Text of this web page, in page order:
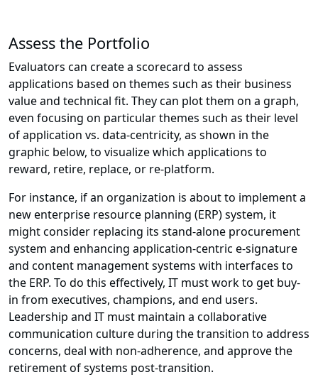
Assess the Portfolio
Evaluators can create a scorecard to assess
applications based on themes such as their business
value and technical fit. They can plot them on a graph,
even focusing on particular themes such as their level
of application vs. data-centricity, as shown in the
graphic below, to visualize which applications to
reward, retire, replace, or re-platform.
For instance, if an organization is about to implement a
new enterprise resource planning (ERP) system, it
might consider replacing its stand-alone procurement
system and enhancing application-centric e-signature
and content management systems with interfaces to
the ERP. To do this effectively, IT must work to get buy-
in from executives, champions, and end users.
Leadership and IT must maintain a collaborative
communication culture during the transition to address
concerns, deal with non-adherence, and approve the
retirement of systems post-transition.